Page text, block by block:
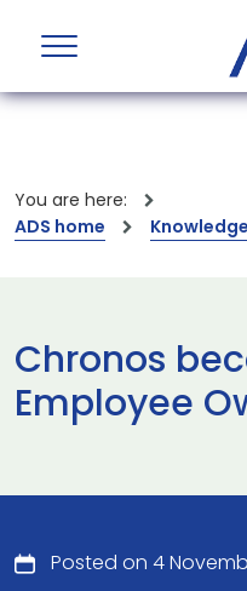
You are here:
ADS home
Knowledge
Chronos
Employee
Posted on 4